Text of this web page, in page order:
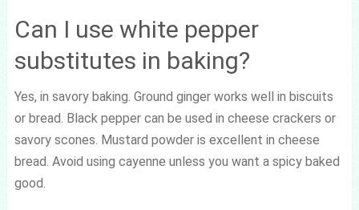
Can I use white pepper
substitutes in baking?
Yes, in savory baking. Ground ginger works well in biscuits
or bread. Black pepper can be used in cheese crackers or
savory scones. Mustard powder is excellent in cheese
bread. Avoid using cayenne unless you want a spicy baked
good.